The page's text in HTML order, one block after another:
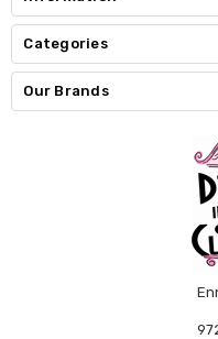
Categories
Our Brands